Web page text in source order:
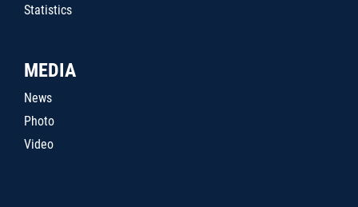
Statistics
MEDIA
News
Photo
Video